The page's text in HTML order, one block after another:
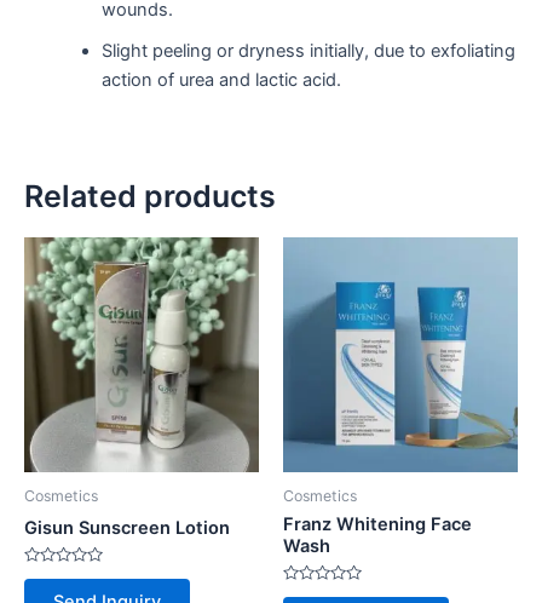
wounds.
Slight peeling or dryness initially, due to exfoliating
action of urea and lactic acid.
Related products
Cosmetics
Gisun Sunscreen Lotion
Rated
Cosmetics
Franz Whitening Face
Wash
Rated